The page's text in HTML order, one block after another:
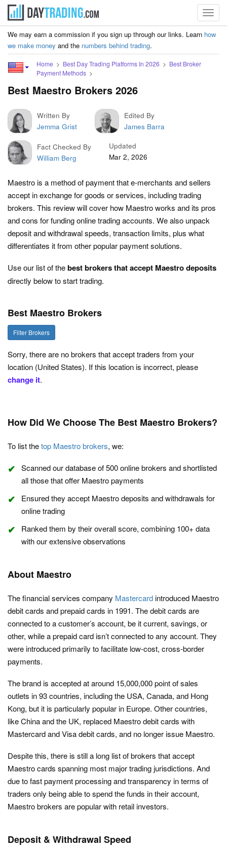
We may earn a commission if you sign up through our links. Learn how
we make money and the numbers behind trading.
Home Best Day Trading Platforms In 2026
Best Broker
Payment Methods
Best Maestro Brokers 2026
Written By
Jemma Grist
Edited By
James Barra
Fact Checked By
William Berg
Updated
Mar 2, 2026
Maestro is a method of payment that e-merchants and sellers
accept in exchange for goods or services, including trading
brokers. This review will cover how Maestro works and its pros
and cons for funding online trading accounts. We also unpack
deposit and withdrawal speeds, transaction limits, plus what
differentiates it from other popular payment solutions.
Use our list of thebest brokers that accept Maestro deposits
directly below to start trading.
Best Maestro Brokers
Filter Brokers
Sorry, there are no brokers that accept traders from your
location (United States). If this location is incorrect, please
change it.
How Did We Choose The Best Maestro Brokers?
To list thetop Maestro brokers, we:
Scanned our database of 500 online brokers and shortlisted
all those that offer Maestro payments
Ensured they accept Maestro deposits and withdrawals for
online trading
Ranked them by their overall score, combining 100+ data
with our extensive observations
About Maestro
The financial services company Mastercardintroduced Maestro
debit cards and prepaid cards in 1991. The debit cards are
connected to a customer’s account, be it current, savings, or
other, while a prepaid card isn’t connected to any account. They
were introduced primarily to facilitate low-cost, cross-border
payments.
The brand is accepted at around 15,000,000 point of sales
outlets in 93 countries, including the USA, Canada, and Hong
Kong, but it is particularly popular in Europe. Other countries,
like China and the UK, replaced Maestro debit cards with
Mastercard and Visa debit cards, and no longer issue Maestro.
Despite this, there is still a long list of brokers that accept
Maestro cards spanning most major trading jurisdictions. And
due to fast payment processing and transparency in terms of
traders only being able to spend the funds in their account,
Maestro brokers are popular with retail investors.
Deposit & Withdrawal Speed